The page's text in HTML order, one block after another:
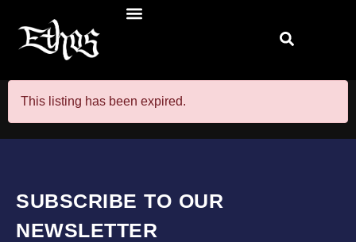
This listing has been expired.
SUBSCRIBE TO OUR
NEWSLETTER